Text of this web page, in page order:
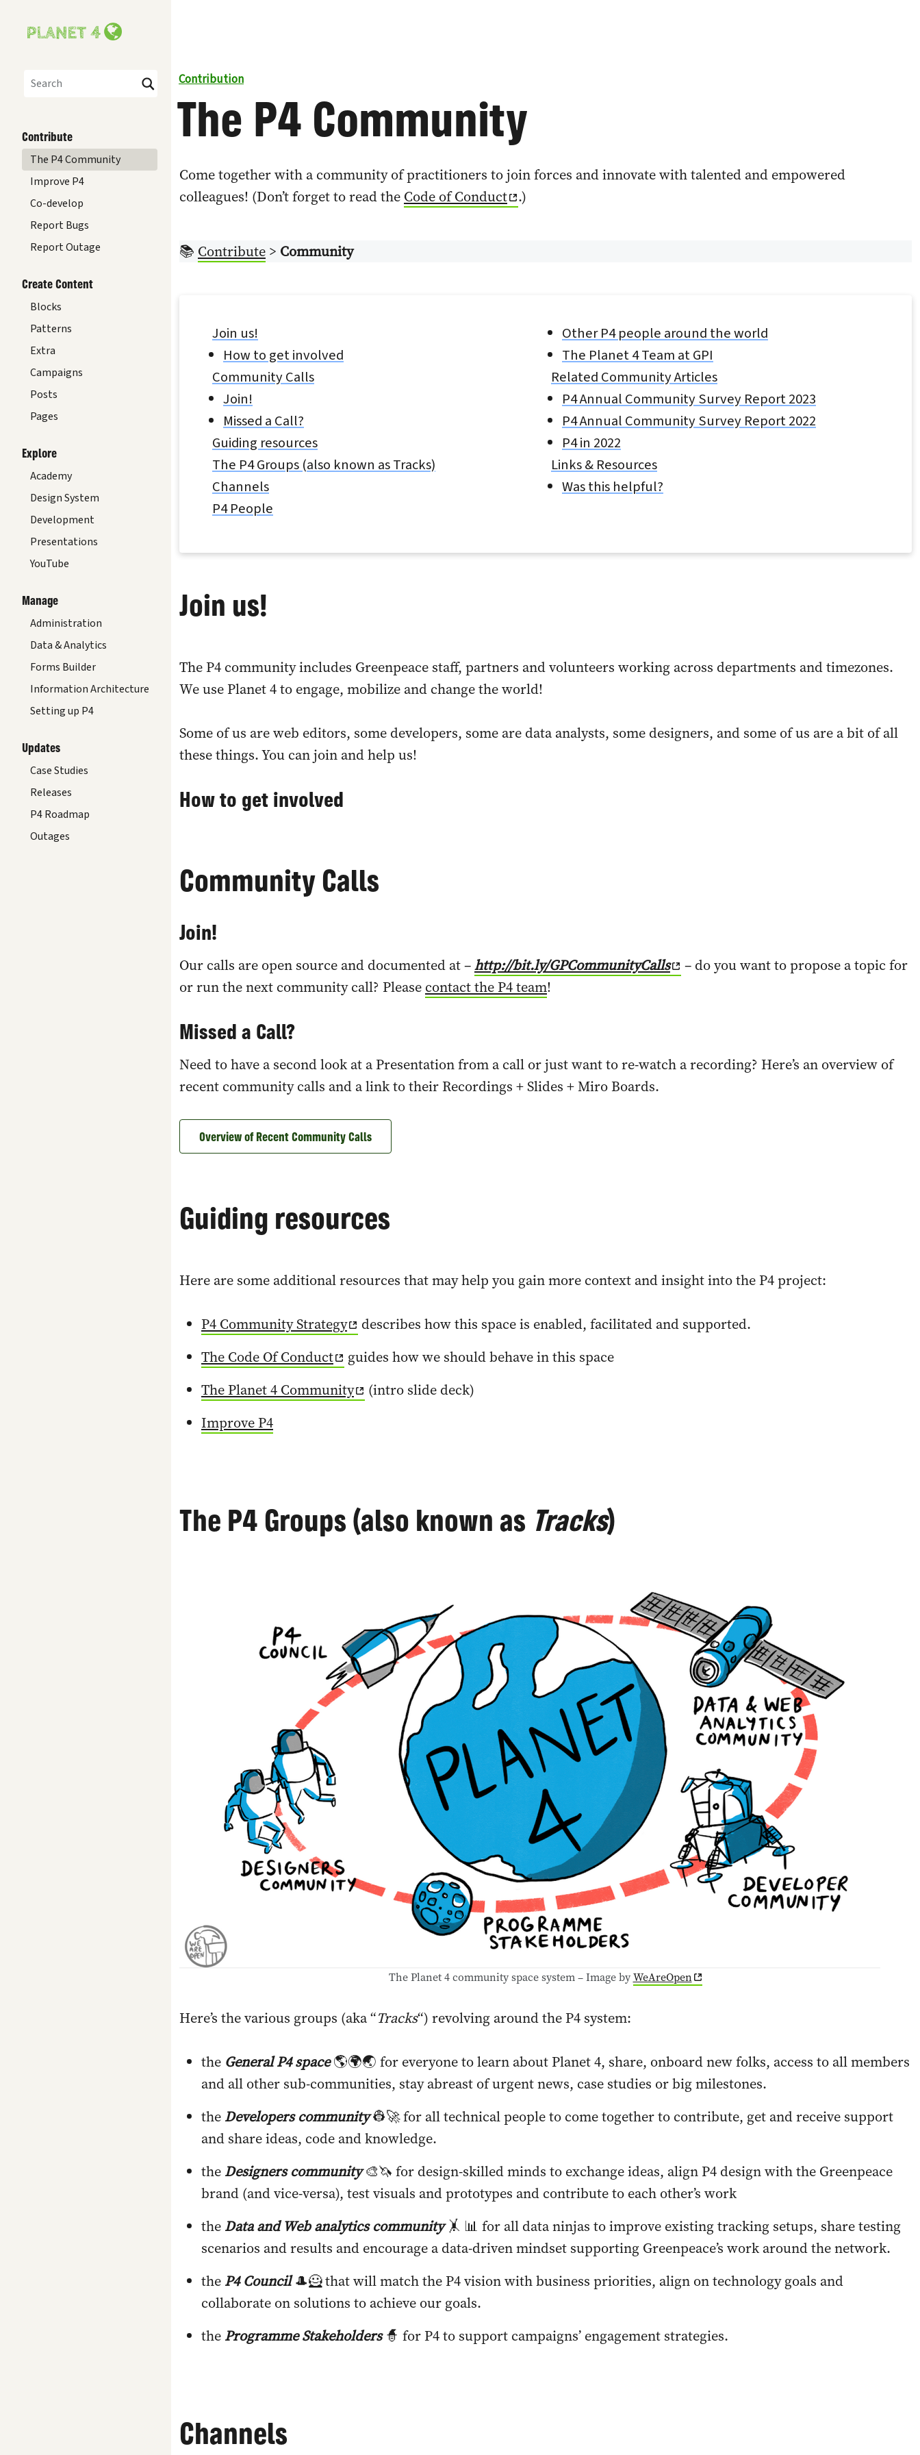
Search
Contribute
The P4 Community
Improve P4
Co-develop
Report Bugs
Report Outage
Create Content
Blocks
Patterns
Extra
Campaigns
Posts
Pages
Explore
Academy
Design System
Development
Presentations
YouTube
Manage
Administration
Data & Analytics
Forms Builder
Information Architecture
Setting up P4
Updates
Case Studies
Releases
P4 Roadmap
Outages
Contribution
The P4 Community
Come together with a community of practitioners to join forces and innovate with talented and empowered
colleagues! (Don’t forget to read the Code of Conduct .)
📚 Contribute > Community
Join us!
How to get involved
Community Calls
Join!
Missed a Call?
Guiding resources
The P4 Groups (also known as Tracks)
Channels
P4 People
Other P4 people around the world
The Planet 4 Team at GPI
Related Community Articles
P4 Annual Community Survey Report 2023
P4 Annual Community Survey Report 2022
P4 in 2022
Links & Resources
Was this helpful?
Join us!
The P4 community includes Greenpeace staff, partners and volunteers working across departments and timezones.
We use Planet 4 to engage, mobilize and change the world!
Some of us are web editors, some developers, some are data analysts, some designers, and some of us are a bit of all
these things. You can join and help us!
How to get involved
Community Calls
Join!
Our calls are open source and documented at –http://bit.ly/GPCommunityCalls
– do you want to propose a topic for
or run the next community call? Please contact the P4 team!
Missed a Call?
Need to have a second look at a Presentation from a call or just want to re-watch a recording? Here’s an overview of
recent community calls and a link to their Recordings + Slides + Miro Boards.
Overview of Recent Community Calls
Guiding resources
Here are some additional resources that may help you gain more context and insight into the P4 project:
P4 Community Strategy
describes how this space is enabled, facilitated and supported.
The Code Of Conduct
guides how we should behave in this space
The Planet 4 Community
(intro slide deck)
Improve P4
The P4 Groups (also known as Tracks)
The Planet 4 community space system – Image byWeAreOpen
Here’s the various groups (aka “Tracks“) revolving around the P4 system:
the General P4 space🌎🌍🌏 for everyone to learn about Planet 4, share, onboard new folks, access to all members
and all other sub-communities, stay abreast of urgent news, case studies or big milestones.
the Developers community👷🚀 for all technical people to come together to contribute, get and receive support
and share ideas, code and knowledge.
the Designers community🎨🦄for design-skilled minds to exchange ideas, align P4 design with the Greenpeace
brand (and vice-versa), test visuals and prototypes and contribute to each other’s work
the Data and Web analytics community🤸 📊 for all data ninjas to improve existing tracking setups, share testing
scenarios and results and encourage a data-driven mindset supporting Greenpeace’s work around the network.
the P4 Council🎩🦸 that will match the P4 vision with business priorities, align on technology goals and
collaborate on solutions to achieve our goals.
the Programme Stakeholders🧙 for P4 to support campaigns’ engagement strategies.
Channels